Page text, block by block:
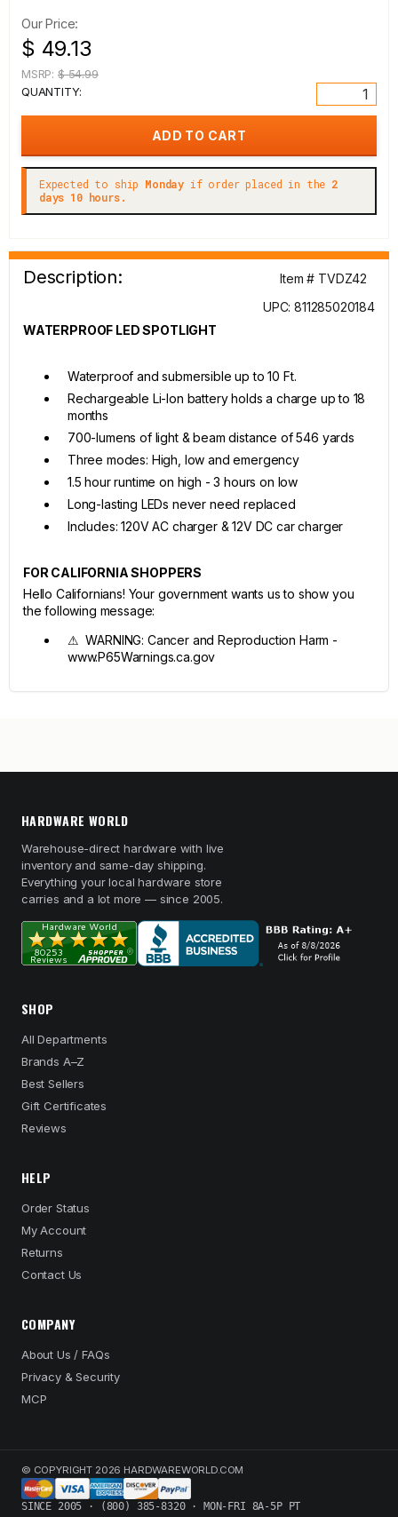
Our Price:
$ 49.13
MSRP: $ 54.99
QUANTITY:
Expected to ship Monday if order placed in the 2
days 10 hours.
Description:
Item # TVDZ42
UPC: 811285020184
WATERPROOF LED SPOTLIGHT
Waterproof and submersible up to 10 Ft.
Rechargeable Li-Ion battery holds a charge up to 18
months
700-lumens of light & beam distance of 546 yards
Three modes: High, low and emergency
1.5 hour runtime on high - 3 hours on low
Long-lasting LEDs never need replaced
Includes: 120V AC charger & 12V DC car charger
FOR CALIFORNIA SHOPPERS
Hello Californians! Your government wants us to show you
the following message:
⚠ WARNING: Cancer and Reproduction Harm -
www.P65Warnings.ca.gov
HARDWARE WORLD
Warehouse-direct hardware with live
inventory and same-day shipping.
Everything your local hardware store
carries and a lot more — since 2005.
SHOP
All Departments
Brands A–Z
Best Sellers
Gift Certificates
Reviews
HELP
Order Status
My Account
Returns
Contact Us
COMPANY
About Us / FAQs
Privacy & Security
MCP
© COPYRIGHT 2026 HARDWAREWORLD.COM
SINCE 2005 · (800) 385-8320 · MON-FRI 8A-5P PT